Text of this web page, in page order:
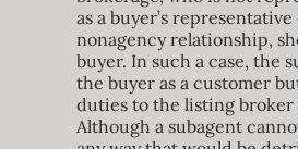
as a buyer’s
nonagency relationship,
buyer. In such a case, the
the buyer as a customer
duties to the listing broker
Although a subagent